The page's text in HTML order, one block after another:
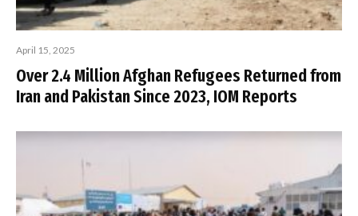
April 15, 2025
Over 2.4 Million Afghan Refugees Returned from
Iran and Pakistan Since 2023, IOM Reports